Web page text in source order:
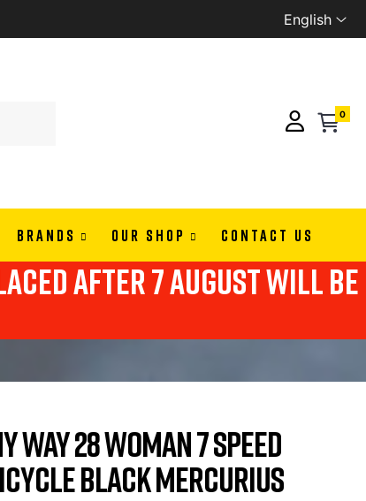
English
0
BRANDS OUR SHOP CONTACT US
after 7 august will be
WAY 28 WOMAN 7 SPEED
BLACK MERCURIUS